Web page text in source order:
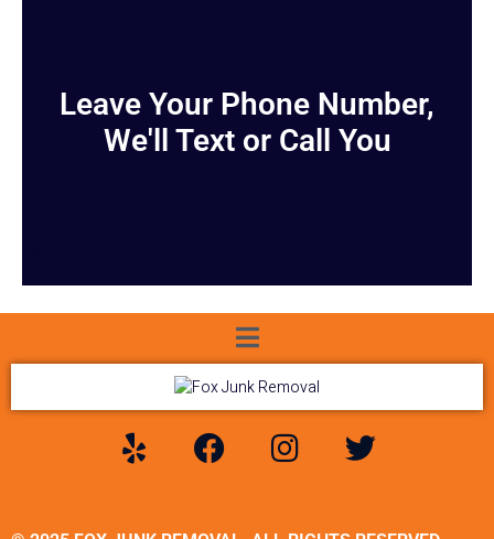
Leave Your Phone Number,
We'll Text or Call You